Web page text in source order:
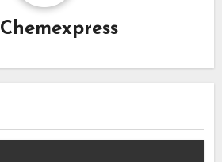
Chemexpress